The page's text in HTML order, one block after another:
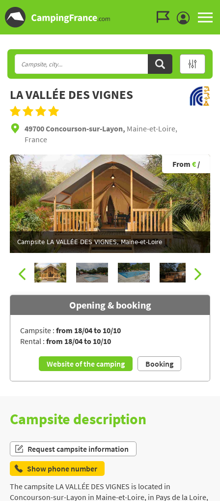
LA VALLÉE DES VIGNES
49700 Concourson-sur-Layon, Maine-et-Loire,
France
Campsite LA VALLÉE DES VIGNES, Maine-et-Loire
The water park seen from the sky
From € /
Opening & booking
Campsite : from 18/04 to 10/10
Rental : from 18/04 to 10/10
Website of the camping Booking
Campsite description
Request campsite information
Show phone number
The campsite LA VALLÉE DES VIGNES is located in
Concourson-sur-Layon in Maine-et-Loire, in Pays de la Loire,